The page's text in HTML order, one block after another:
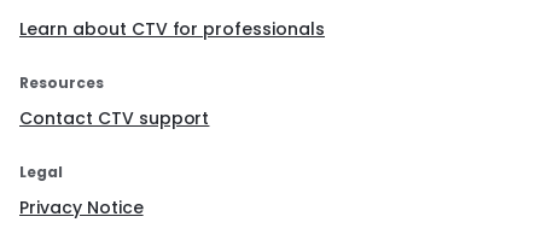
Learn about CTV for professionals
Resources
Contact CTV support
Legal
Privacy Notice